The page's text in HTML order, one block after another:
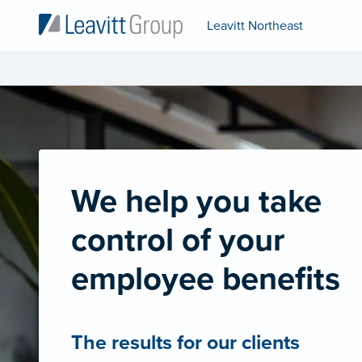
Leavitt Northeast
We help you take
control of your
employee benefits
The results for our clients